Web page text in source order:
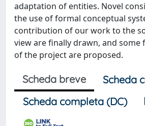
adaptation of entities. Novel
the use of formal conceptual
contribution of our work to the
view are finally drawn, and
of the project are proposed.
Scheda breve
Scheda
Scheda completa (DC)